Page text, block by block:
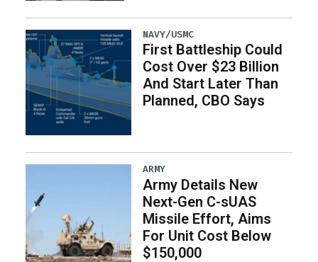
NAVY/USMC
First Battleship Could
Cost Over $23 Billion
And Start Later Than
Planned, CBO Says
ARMY
Army Details New
Next-Gen C-sUAS
Missile Effort, Aims
For Unit Cost Below
$150,000